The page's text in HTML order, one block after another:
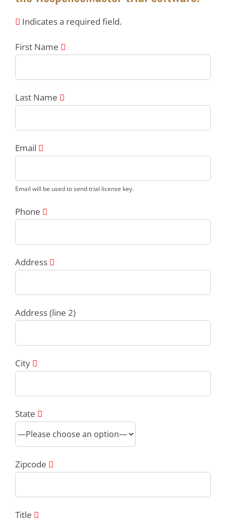
Indicates a required field.
First Name
Last Name
Email
Email will be used to send trial license key.
Phone
Address
Address (line 2)
City
State
Zipcode
Title